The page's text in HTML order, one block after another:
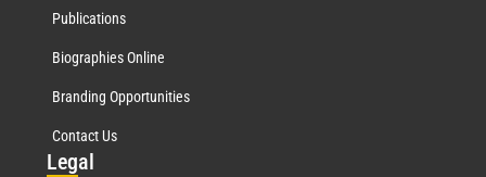
Publications
Biographies Online
Branding Opportunities
Contact Us
Legal